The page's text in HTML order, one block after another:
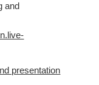
and
presentation